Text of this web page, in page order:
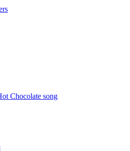
Chocolate song